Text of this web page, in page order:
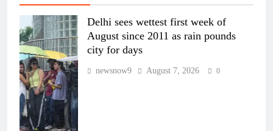
Delhi sees wettest first week of
August since 2011 as rain pounds
city for days
newsnow9 August 7, 2026 0